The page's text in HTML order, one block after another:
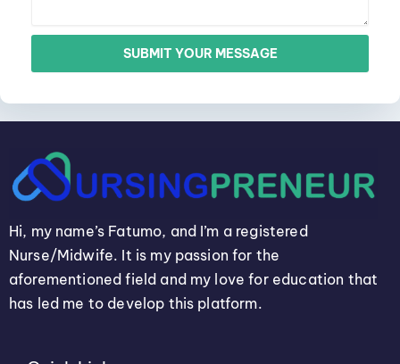
SUBMIT YOUR MESSAGE
Hi, my name’s Fatumo, and I’m a registered
Nurse/Midwife. It is my passion for the
aforementioned field and my love for education that
has led me to develop this platform.